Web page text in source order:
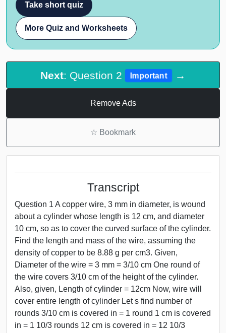
Take short quiz
More Quiz and Worksheets
Next: Question 2 Important →
Remove Ads
☆ Bookmark
Transcript
Question 1 A copper wire, 3 mm in diameter, is wound
about a cylinder whose length is 12 cm, and diameter
10 cm, so as to cover the curved surface of the cylinder.
Find the length and mass of the wire, assuming the
density of copper to be 8.88 g per cm3. Given,
Diameter of the wire = 3 mm = 3/10 cm One round of
the wire covers 3/10 cm of the height of the cylinder.
Also, given, Length of cylinder = 12cm Now, wire will
cover entire length of cylinder Let s find number of
rounds 3/10 cm is covered in = 1 round 1 cm is covered
in = 1 10/3 rounds 12 cm is covered in = 12 10/3